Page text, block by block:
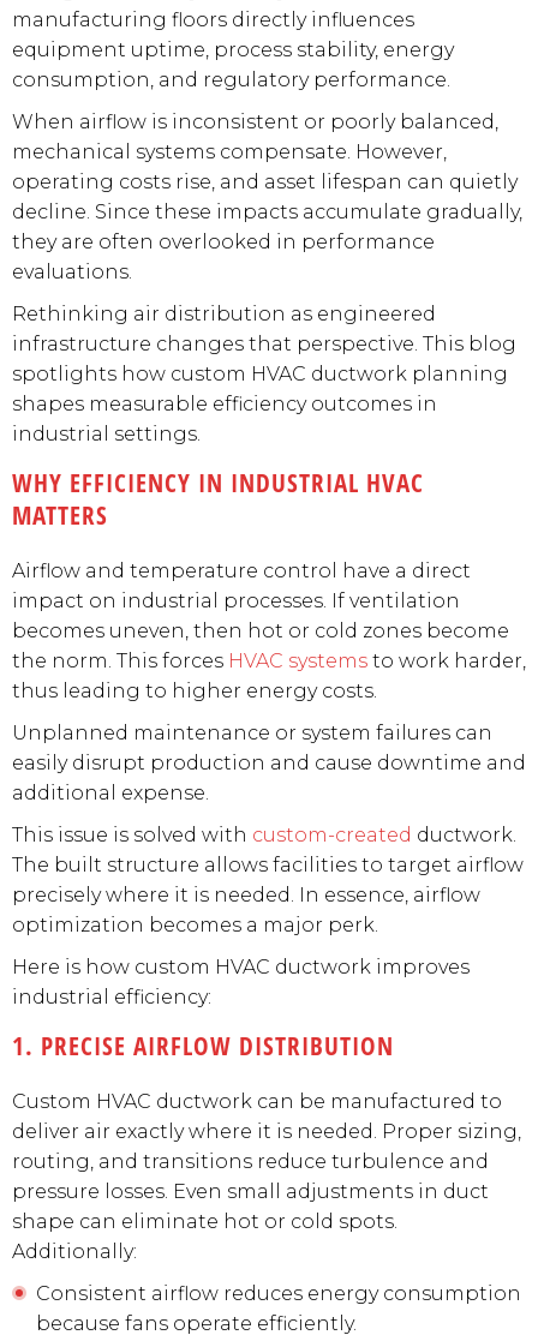
manufacturing floors directly influences
equipment uptime, process stability, energy
consumption, and regulatory performance.
When airflow is inconsistent or poorly balanced,
mechanical systems compensate. However,
operating costs rise, and asset lifespan can quietly
decline. Since these impacts accumulate gradually,
they are often overlooked in performance
evaluations.
Rethinking air distribution as engineered
infrastructure changes that perspective. This blog
spotlights how custom HVAC ductwork planning
shapes measurable efficiency outcomes in
industrial settings.
WHY EFFICIENCY IN INDUSTRIAL HVAC
MATTERS
Airflow and temperature control have a direct
impact on industrial processes. If ventilation
becomes uneven, then hot or cold zones become
the norm. This forces HVAC systems to work harder,
thus leading to higher energy costs.
Unplanned maintenance or system failures can
easily disrupt production and cause downtime and
additional expense.
This issue is solved with custom-created ductwork.
The built structure allows facilities to target airflow
precisely where it is needed. In essence, airflow
optimization becomes a major perk.
Here is how custom HVAC ductwork improves
industrial efficiency:
1. PRECISE AIRFLOW DISTRIBUTION
Custom HVAC ductwork can be manufactured to
deliver air exactly where it is needed. Proper sizing,
routing, and transitions reduce turbulence and
pressure losses. Even small adjustments in duct
shape can eliminate hot or cold spots.
Additionally:
Consistent airflow reduces energy consumption
because fans operate efficiently.